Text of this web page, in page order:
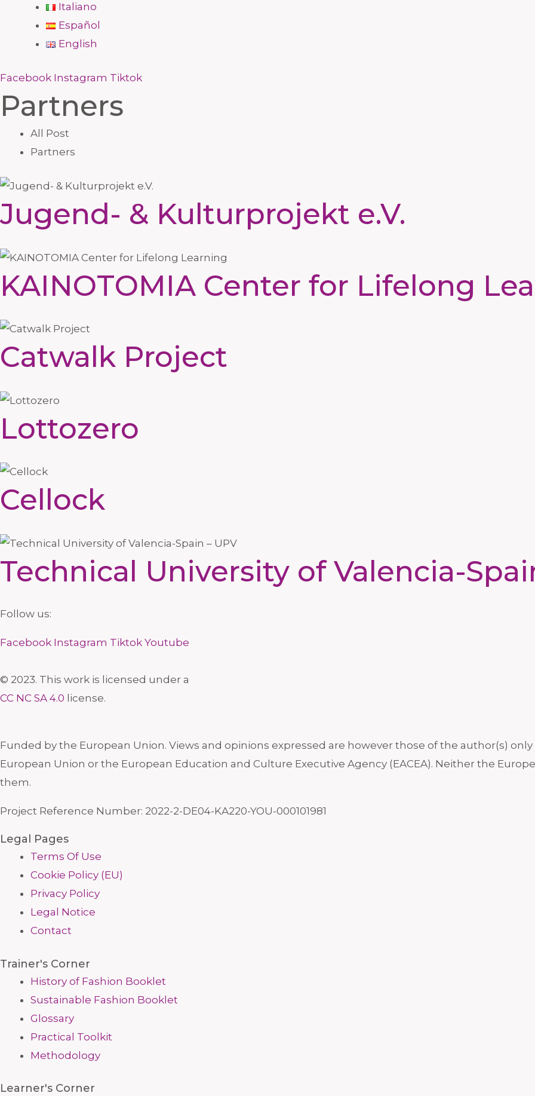
Italiano
Español
English
Facebook Instagram Tiktok
Partners
All Post
Partners
Jugend- & Kulturprojekt e.V.
KAINOTOMIA Center for Lifelong
Catwalk Project
Lottozero
Cellock
Technical University of Valencia-
Follow us:
Facebook Instagram Tiktok Youtube
© 2023. This work is licensed under a
CC NC SA 4.0 license.
Funded by the European Union. Views and opinions expressed are however those of the author(s)
European Union or the European Education and Culture Executive Agency (EACEA). Neither the
them.
Project Reference Number: 2022-2-DE04-KA220-YOU-000101981
Legal Pages
Terms Of Use
Cookie Policy (EU)
Privacy Policy
Legal Notice
Contact
Trainer's Corner
History of Fashion Booklet
Sustainable Fashion Booklet
Glossary
Practical Toolkit
Methodology
Learner's Corner